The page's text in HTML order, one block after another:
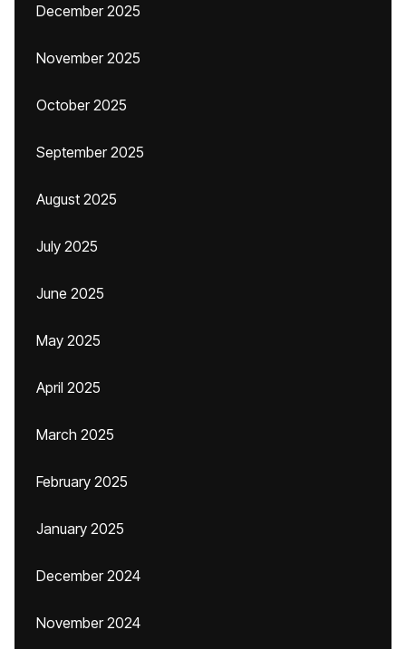
December 2025
November 2025
October 2025
September 2025
August 2025
July 2025
June 2025
May 2025
April 2025
March 2025
February 2025
January 2025
December 2024
November 2024